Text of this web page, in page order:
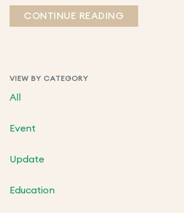
VIEW BY CATEGORY
All
Event
Update
Education
CONTINUE READING